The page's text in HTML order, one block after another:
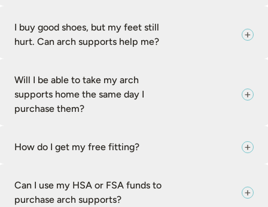
I buy good shoes, but my feet still
hurt. Can arch supports help me?
Will I be able to take my arch
supports home the same day I
purchase them?
How do I get my free fitting?
Can I use my HSA or FSA funds to
purchase arch supports?